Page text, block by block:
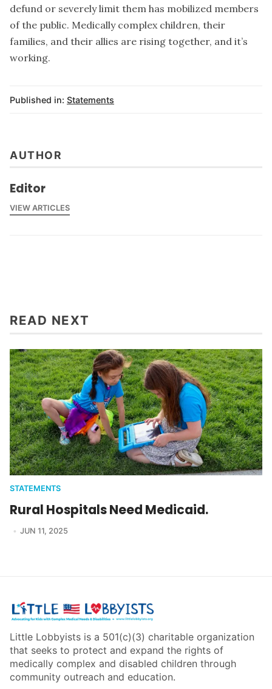
defund or severely limit them has mobilized members
of the public. Medically complex children, their
families, and their allies are rising together, and it’s
working.
Published in: Statements
AUTHOR
Editor
VIEW ARTICLES
READ NEXT
STATEMENTS
Rural Hospitals Need Medicaid.
JUN 11, 2025
Little Lobbyists is a 501(c)(3) charitable organization
that seeks to protect and expand the rights of
medically complex and disabled children through
community outreach and education.